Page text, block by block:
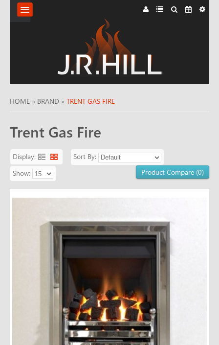
SYSTEMS
LOGS
CONTACT
HOME » BRAND » TRENT GAS FIRE
Trent Gas Fire
Display:
Sort By:
Show:
Product Compare (0)